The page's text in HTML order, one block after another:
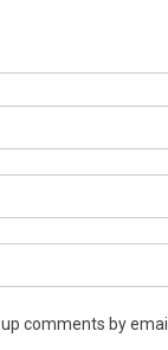
comments by email.